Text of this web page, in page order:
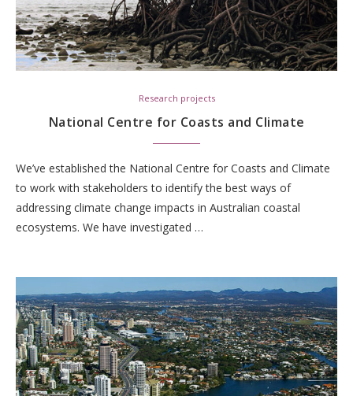
Research projects
National Centre for Coasts and Climate
We’ve established the National Centre for Coasts and Climate
to work with stakeholders to identify the best ways of
addressing climate change impacts in Australian coastal
ecosystems. We have investigated …